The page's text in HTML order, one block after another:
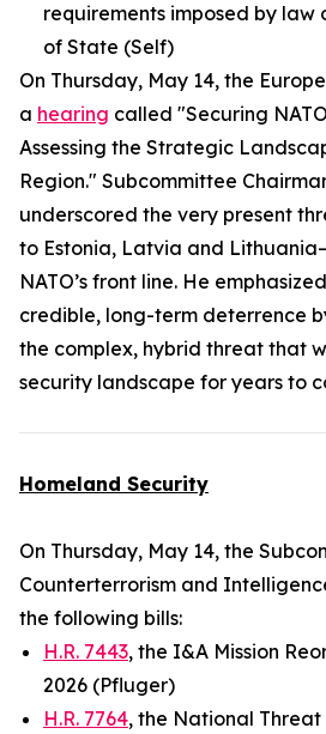
requirements imposed by law
of State (Self)
On Thursday, May 14, the
a hearing called "Securing
Assessing the Strategic
Region." Subcommittee
underscored the very present
to Estonia, Latvia and
NATO’s front line. He
credible, long-term deterrence
the complex, hybrid threat that
security landscape for years to
Homeland Security
On Thursday, May 14, the
Counterterrorism and
the following bills:
H.R. 7443, the I&A Mission
2026 (Pfluger)
H.R. 7764, the National